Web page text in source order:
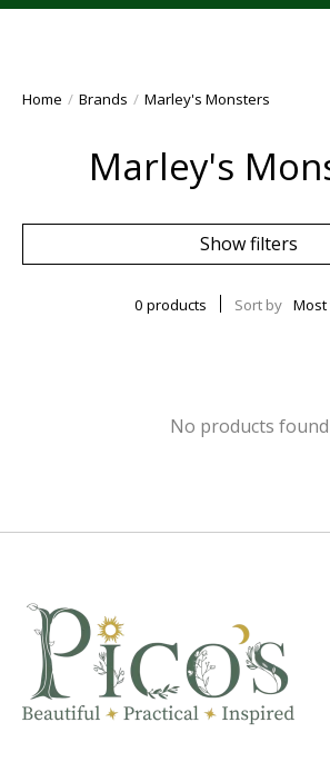
Home / Brands / Marley's Monsters
Marley's
Show filters
0 products Sort by Most
No products found